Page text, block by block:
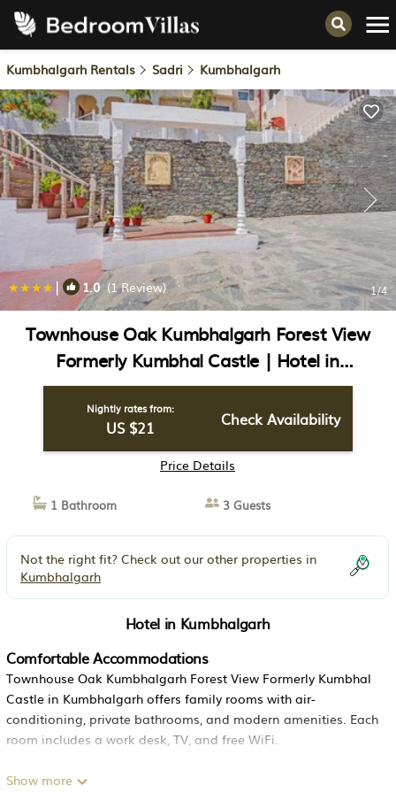
Kumbhalgarh Rentals Sadri Kumbhalgarh
| 1.0(1 Review) 1/4
Townhouse Oak Kumbhalgarh Forest View
Formerly Kumbhal Castle | Hotel in
Kumbhalgarh
Nightly rates from:
US $21 Check Availability
Price Details
1 Bathroom 3 Guests
Not the right fit? Check out our other properties in
Kumbhalgarh
Hotel in Kumbhalgarh
Comfortable Accommodations
Townhouse Oak Kumbhalgarh Forest View Formerly Kumbhal
Castle in Kumbhalgarh offers family rooms with air-
conditioning, private bathrooms, and modern amenities. Each
room includes a work desk, TV, and free WiFi.
Dining Experience
Show more